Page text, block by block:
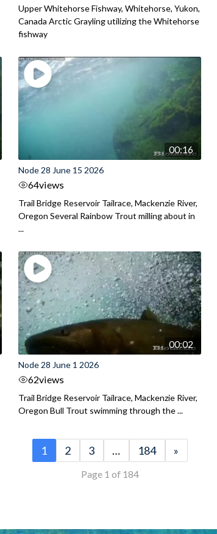
Upper Whitehorse Fishway, Whitehorse, Yukon,
Canada Arctic Grayling utilizing the Whitehorse
fishway
00:16
Node 28 June 15 2026
64views
Trail Bridge Reservoir Tailrace, Mackenzie River,
Oregon Several Rainbow Trout milling about in
...
00:02
Node 28 June 1 2026
62views
Trail Bridge Reservoir Tailrace, Mackenzie River,
Oregon Bull Trout swimming through the ...
1 2 3 … 184 »
Page 1 of 184